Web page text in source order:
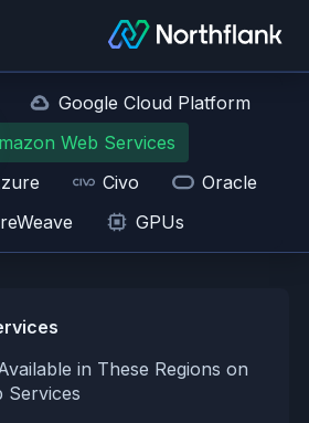
Google Cloud Platform
Web Services
Civo
Oracle
GPUs
in These Regions on
Services